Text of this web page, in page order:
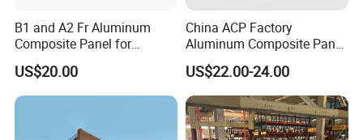
strength, super flatness and excellent sound & heat
insulation but with ultra-light weight and easy
installing. The panels can be manufactured based on
your specifications for a various applications.
Structure of Aluminum Honeycomb Panel:
B1 and A2 Fr Aluminum
Composite Panel for
Exterior Wall Cladding
US$20.00
China ACP Factory
Aluminum Composite Panel
with PE PVDF 3mm 4mm
US$22.00-24.00